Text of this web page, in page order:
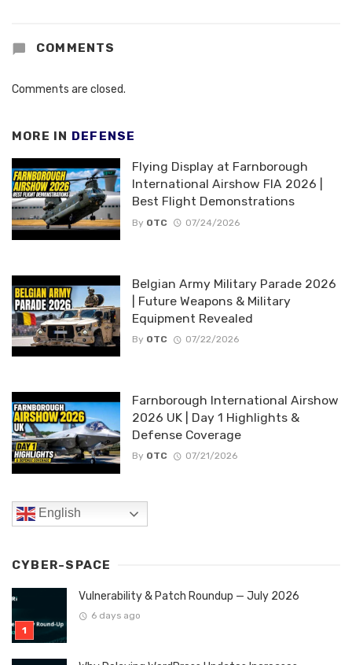
COMMENTS
Comments are closed.
MORE IN DEFENSE
Flying Display at Farnborough
International Airshow FIA 2026 |
Best Flight Demonstrations
By OTC 07/24/2026
Belgian Army Military Parade 2026
| Future Weapons & Military
Equipment Revealed
By OTC 07/22/2026
Farnborough International Airshow
2026 UK | Day 1 Highlights &
Defense Coverage
By OTC 07/21/2026
English
CYBER-SPACE
Vulnerability & Patch Roundup — July 2026
6 days ago